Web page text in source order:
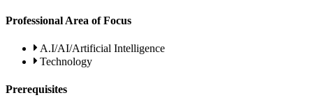
Professional Area of Focus
A.I/AI/Artificial Intelligence
Technology
Prerequisites